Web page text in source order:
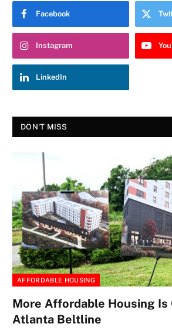
Facebook
Instagram
LinkedIn
DON'T MISS
AFFORDABLE HOUSING
More Affordable Housing Is
Atlanta Beltline